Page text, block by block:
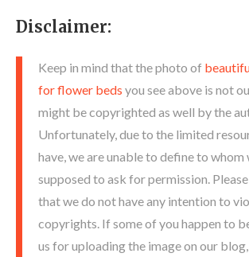
Disclaimer:
Keep in mind that the photo of
for flower beds you see above is not
might be copyrighted as well by the
Unfortunately, due to the limited
have, we are unable to define to whom
supposed to ask for permission.
that we do not have any intention to
copyrights. If some of you happen to
us for uploading the image on our